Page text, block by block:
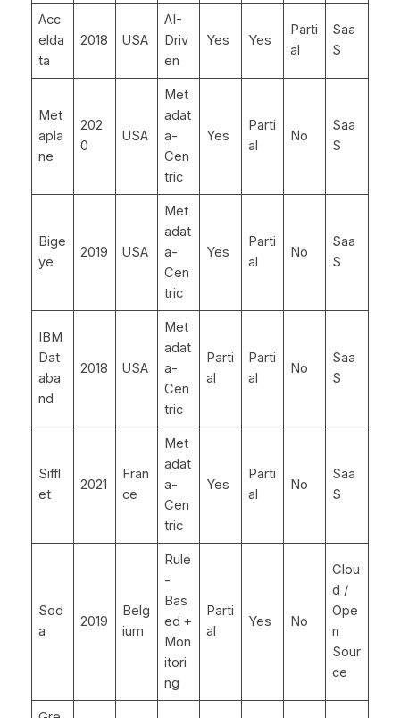
Acc
elda
ta
2018 USA
AI-
Driv
en
Yes Yes
Parti
al
Saa
S
Met
apla
ne
202
0
USA
Met
adat
a-
Cen
tric
Yes
Parti
al
No
Saa
S
Bige
ye
2019 USA
Met
adat
a-
Cen
tric
Yes
Parti
al
No
Saa
S
IBM
Dat
aba
nd
2018 USA
Met
adat
a-
Cen
tric
Parti
al
Parti
al
No
Saa
S
Siffl
et
2021
Fran
ce
Met
adat
a-
Cen
tric
Yes
Parti
al
No
Saa
S
Sod
a
2019
Belg
ium
Rule
-
Bas
ed +
Mon
itori
ng
Parti
al
Yes No
Clou
d /
Ope
n
Sour
ce